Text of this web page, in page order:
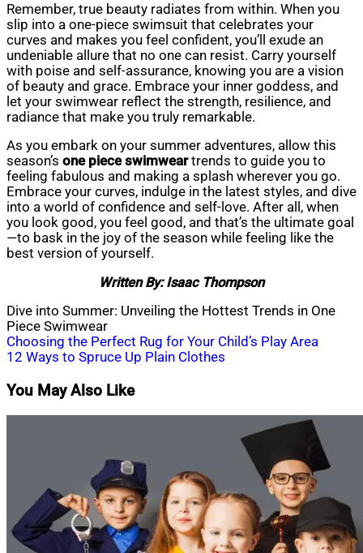
Remember, true beauty radiates from within. When you
slip into a one-piece swimsuit that celebrates your
curves and makes you feel confident, you’ll exude an
undeniable allure that no one can resist. Carry yourself
with poise and self-assurance, knowing you are a vision
of beauty and grace. Embrace your inner goddess, and
let your swimwear reflect the strength, resilience, and
radiance that make you truly remarkable.
As you embark on your summer adventures, allow this
season’s one piece swimweartrends to guide you to
feeling fabulous and making a splash wherever you go.
Embrace your curves, indulge in the latest styles, and dive
into a world of confidence and self-love. After all, when
you look good, you feel good, and that’s the ultimate goal
—to bask in the joy of the season while feeling like the
best version of yourself.
Written By: Isaac Thompson
Dive into Summer: Unveiling the Hottest Trends in One
Piece Swimwear
Post
navigation
Choosing the Perfect Rug for Your Child’s Play Area
12 Ways to Spruce Up Plain Clothes
You May Also Like